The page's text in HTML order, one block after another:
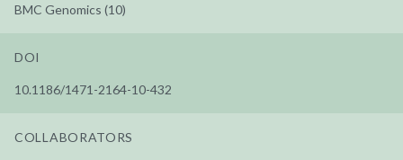
BMC Genomics (10)
DOI
10.1186/1471-2164-10-432
COLLABORATORS